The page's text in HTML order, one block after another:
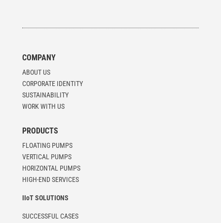
COMPANY
ABOUT US
CORPORATE IDENTITY
SUSTAINABILITY
WORK WITH US
PRODUCTS
FLOATING PUMPS
VERTICAL PUMPS
HORIZONTAL PUMPS
HIGH-END SERVICES
IIoT SOLUTIONS
SUCCESSFUL CASES